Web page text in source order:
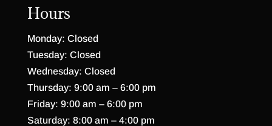
Hours
Monday: Closed
Tuesday: Closed
Wednesday: Closed
Thursday: 9:00 am – 6:00 pm
Friday: 9:00 am – 6:00 pm
Saturday: 8:00 am – 4:00 pm